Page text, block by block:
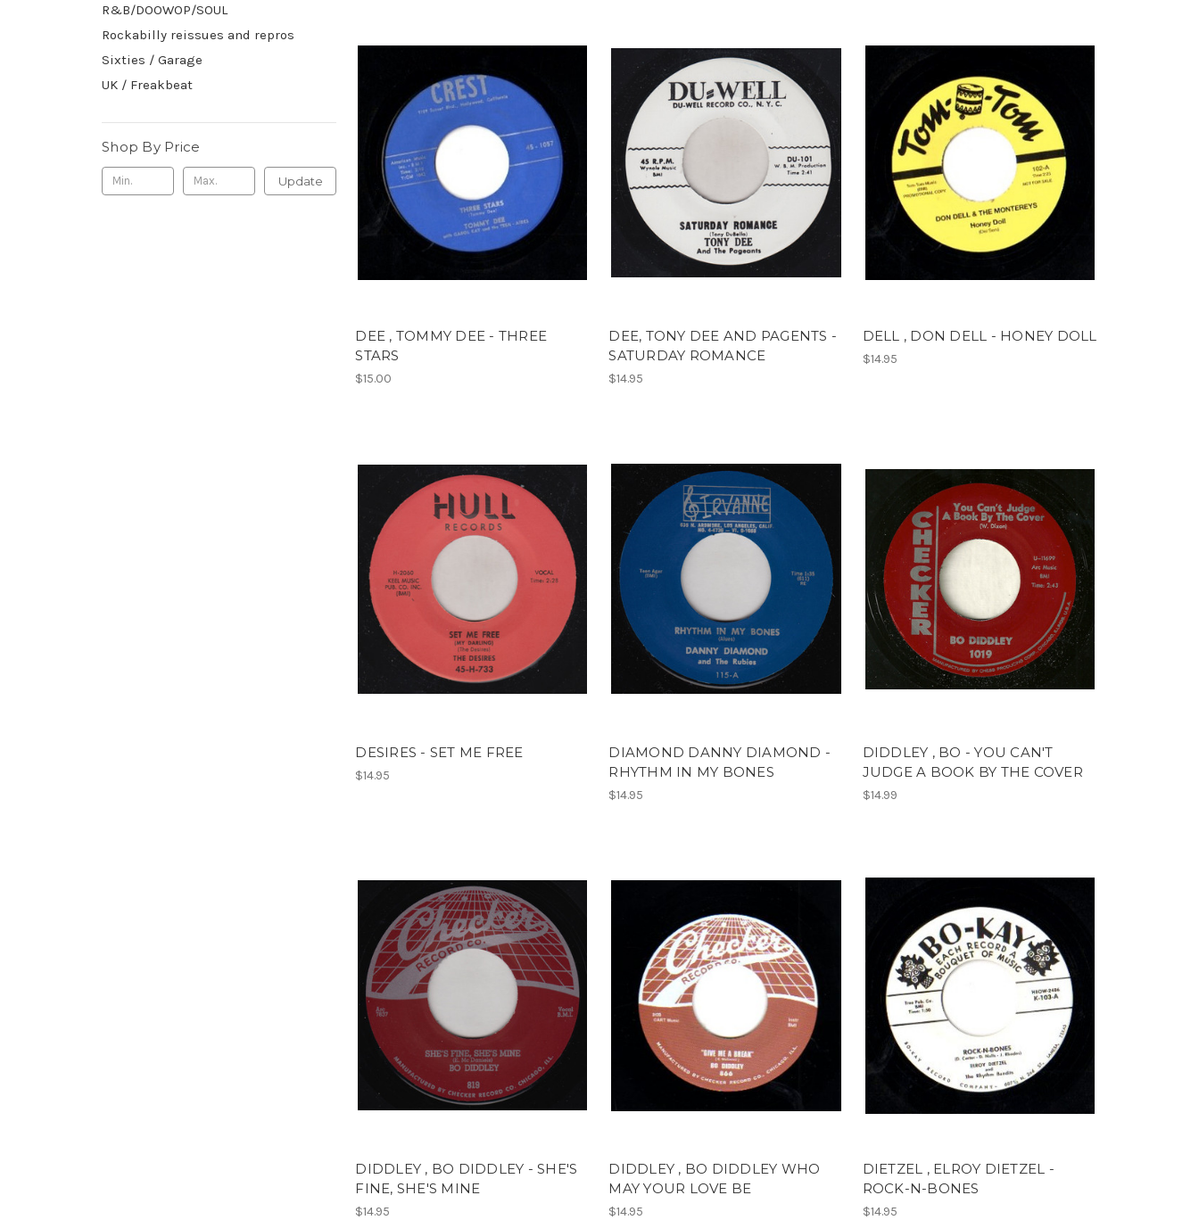
R&B/DOOWOP/SOUL
Rockabilly reissues and repros
Sixties / Garage
UK / Freakbeat
Shop By Price
Update
DEE , TOMMY DEE - THREE
STARS
$15.00
DEE, TONY DEE AND PAGENTS -
SATURDAY ROMANCE
$14.95
DELL , DON DELL - HONEY DOLL
$14.95
DESIRES - SET ME FREE
$14.95
DIAMOND DANNY DIAMOND -
RHYTHM IN MY BONES
$14.95
DIDDLEY , BO - YOU CAN'T
JUDGE A BOOK BY THE COVER
$14.99
DIDDLEY , BO DIDDLEY - SHE'S
FINE, SHE'S MINE
$14.95
DIDDLEY , BO DIDDLEY WHO
MAY YOUR LOVE BE
$14.95
DIETZEL , ELROY DIETZEL -
ROCK-N-BONES
$14.95